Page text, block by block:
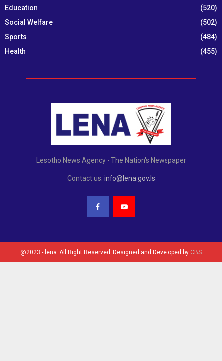
Education
(520)
Social Welfare
(502)
Sports
(484)
Health
(455)
Lesotho News Agency - The Nation's Newspaper
Contact us: info@lena.gov.ls
@2023 - lena. All Right Reserved. Designed and Developed by CBS